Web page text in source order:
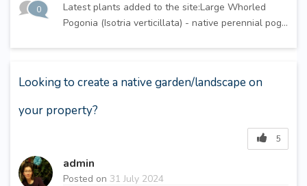
0
Latest plants added to the site:Large Whorled
Pogonia (Isotria verticillata) - native perennial pog...
Looking to create a native garden/landscape on
your property?
5
admin
Posted on 31 July 2024